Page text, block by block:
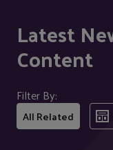
Latest
Content
Filter By:
All Related